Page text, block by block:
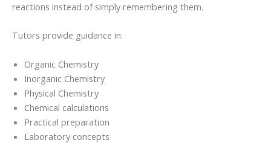
reactions instead of simply remembering them.
Tutors provide guidance in:
Organic Chemistry
Inorganic Chemistry
Physical Chemistry
Chemical calculations
Practical preparation
Laboratory concepts